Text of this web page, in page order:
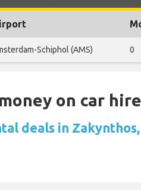
Schiphol (AMS) 0
on car
deals in Zakynthos,